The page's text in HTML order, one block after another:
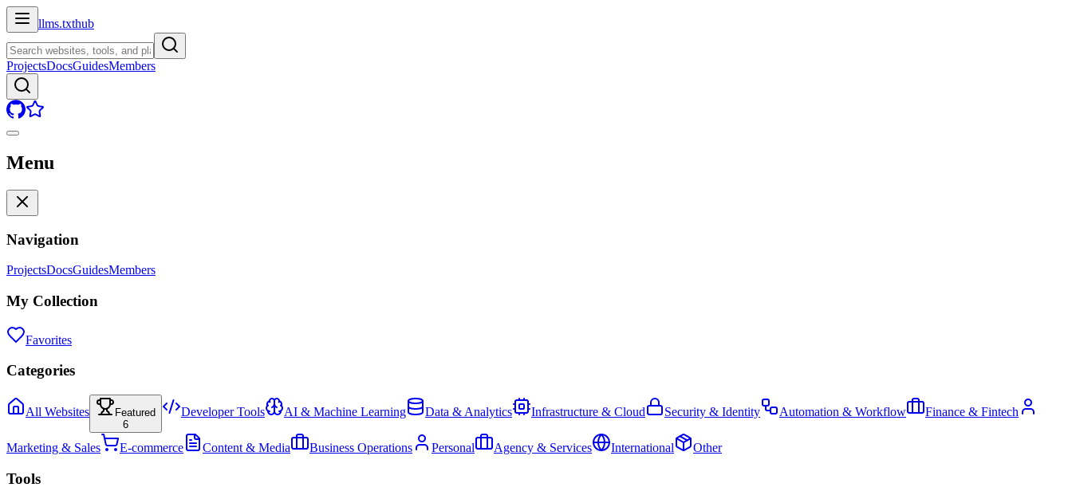
llms.txthub
ProjectsDocsGuidesMembers
Menu
Navigation
ProjectsDocsGuidesMembers
My Collection
Favorites
Categories
All Websites
Featured
6
Developer Tools AI & Machine Learning Data & Analytics Infrastructure & Cloud Security & Identity Automation & Workflow Finance & Fintech
Marketing & Sales E-commerce Content & Media Business Operations Personal Agency & Services International Other
Tools